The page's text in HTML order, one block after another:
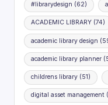
#librarydesign (62)
ACADEMIC LIBRARY (74)
academic library design
academic library planner
childrens library (51)
digital asset management